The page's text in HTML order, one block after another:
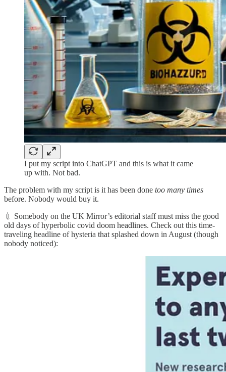
I put my script into ChatGPT and this is what it came
up with. Not bad.
The problem with my script is it has been done too many times
before. Nobody would buy it.
💉 Somebody on the UK Mirror’s editorial staff must miss the good
old days of hyperbolic covid doom headlines. Check out this time-
traveling headline of hysteria that splashed down in August (though
nobody noticed):